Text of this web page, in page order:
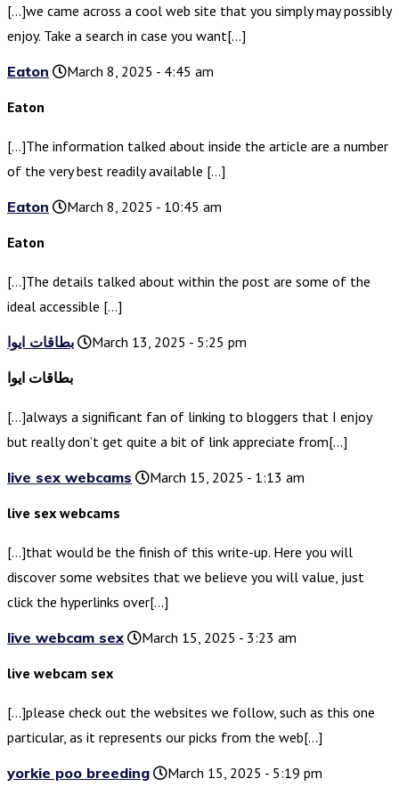
[…]we came across a cool web site that you simply may possibly
enjoy. Take a search in case you want[…]
Eaton
March 8, 2025 - 4:45 am
Eaton
[…]The information talked about inside the article are a number
of the very best readily available […]
Eaton
March 8, 2025 - 10:45 am
Eaton
[…]The details talked about within the post are some of the
ideal accessible […]
بطاقات ايوا
March 13, 2025 - 5:25 pm
بطاقات ايوا
[…]always a significant fan of linking to bloggers that I enjoy
but really don’t get quite a bit of link appreciate from[…]
live sex webcams
March 15, 2025 - 1:13 am
live sex webcams
[…]that would be the finish of this write-up. Here you will
discover some websites that we believe you will value, just
click the hyperlinks over[…]
live webcam sex
March 15, 2025 - 3:23 am
live webcam sex
[…]please check out the websites we follow, such as this one
particular, as it represents our picks from the web[…]
yorkie poo breeding
March 15, 2025 - 5:19 pm